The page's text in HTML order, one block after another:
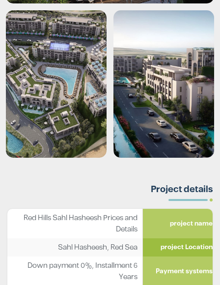
Project details
project name
Red Hills Sahl Hasheesh Prices and
Details
project Location
Sahl Hasheesh, Red Sea
Payment systems
Down payment 0%, Installment 6
Years